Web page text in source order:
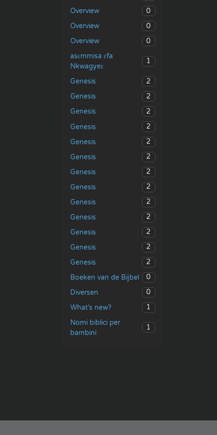
Overview
0
Overview
0
Overview
0
asɛmmisa ɛfa
Nkwagyeɛ
1
Genesis
2
Genesis
2
Genesis
2
Genesis
2
Genesis
2
Genesis
2
Genesis
2
Genesis
2
Genesis
2
Genesis
2
Genesis
2
Genesis
2
Genesis
2
Boeken van de Bijbel
0
Diversen
0
What’s new?
1
Nomi biblici per
bambini
1